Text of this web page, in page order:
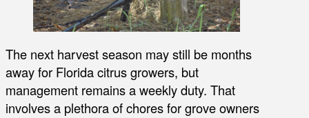
The next harvest season may still be months
away for Florida citrus growers, but
management remains a weekly duty. That
involves a plethora of chores for grove owners